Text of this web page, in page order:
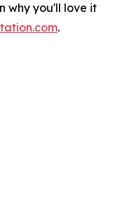
why you'll love it
.